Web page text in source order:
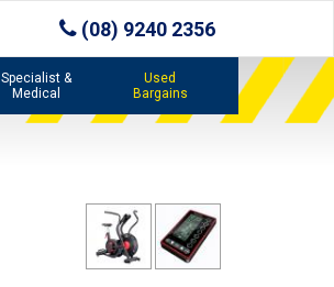
(08) 9240 2356
Specialist &
Medical
Used
Bargains